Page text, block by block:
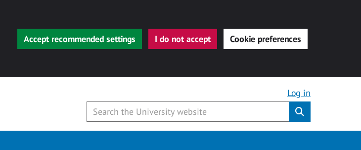
Accept recommended settings I do not accept Cookie preferences
Log in